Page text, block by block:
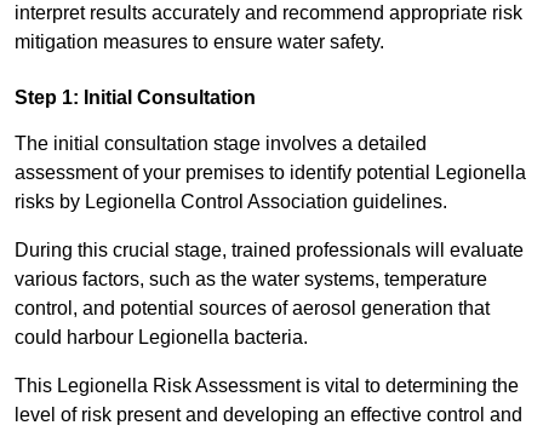
interpret results accurately and recommend appropriate risk
mitigation measures to ensure water safety.
Step 1: Initial Consultation
The initial consultation stage involves a detailed
assessment of your premises to identify potential Legionella
risks by Legionella Control Association guidelines.
During this crucial stage, trained professionals will evaluate
various factors, such as the water systems, temperature
control, and potential sources of aerosol generation that
could harbour Legionella bacteria.
This Legionella Risk Assessment is vital to determining the
level of risk present and developing an effective control and